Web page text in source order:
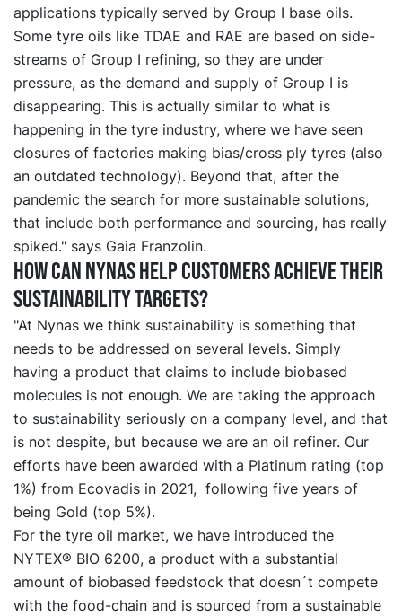
applications typically served by Group I base oils.
Some tyre oils like TDAE and RAE are based on side-
streams of Group I refining, so they are under
pressure, as the demand and supply of Group I is
disappearing. This is actually similar to what is
happening in the tyre industry, where we have seen
closures of factories making bias/cross ply tyres (also
an outdated technology). Beyond that, after the
pandemic the search for more sustainable solutions,
that include both performance and sourcing, has really
spiked." says Gaia Franzolin.
How can Nynas help customers achieve their
sustainability targets?
"At Nynas we think sustainability is something that
needs to be addressed on several levels. Simply
having a product that claims to include biobased
molecules is not enough. We are taking the approach
to sustainability seriously on a company level, and that
is not despite, but because we are an oil refiner. Our
efforts have been awarded with a Platinum rating (top
1%) from Ecovadis in 2021, following five years of
being Gold (top 5%).
For the tyre oil market, we have introduced the
NYTEX® BIO 6200, a product with a substantial
amount of biobased feedstock that doesn´t compete
with the food-chain and is sourced from a sustainable